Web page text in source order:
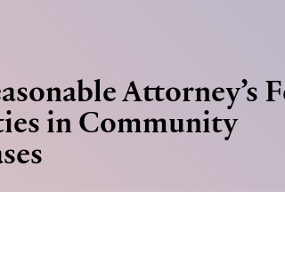
Attorney’s
in Community